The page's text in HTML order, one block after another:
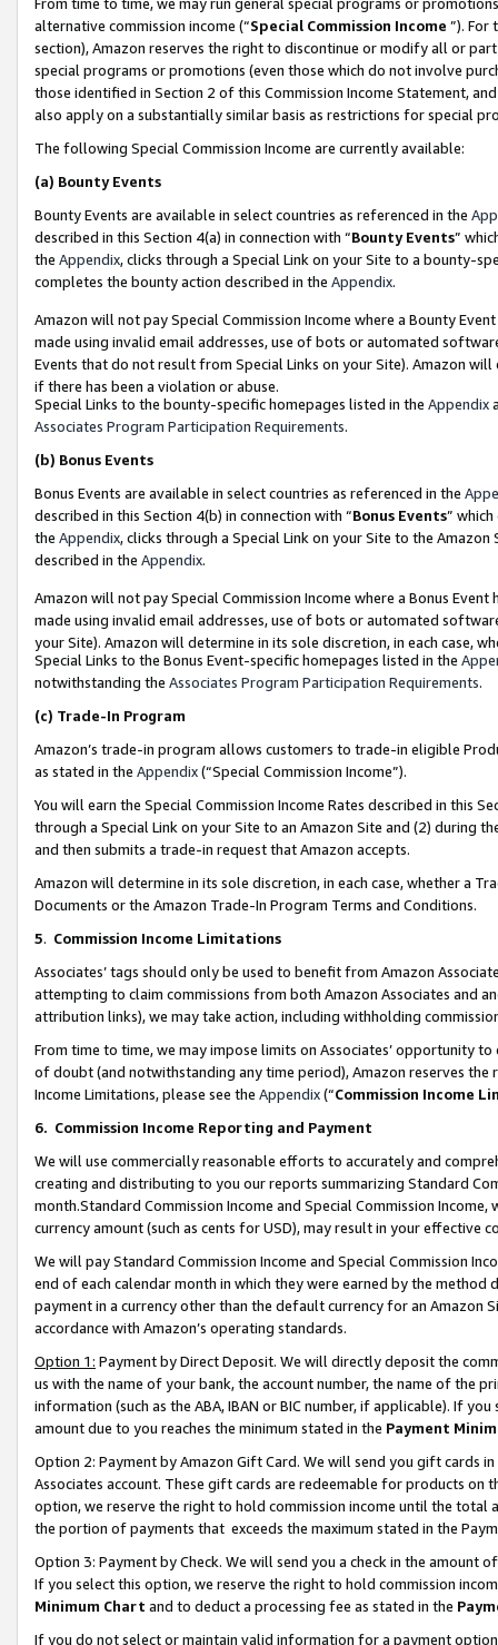
alternative commission income (“Special Commission Income ”). For
section), Amazon reserves the right to discontinue or modify all or
special programs or promotions (even those which do not involve
those identified in Section 2 of this Commission Income Statement,
also apply on a substantially similar basis as restrictions for special
The following Special Commission Income are currently available:
(a) Bounty Events
Bounty Events are available in select countries as referenced in the
described in this Section 4(a) in connection with “Bounty Events”
the Appendix, clicks through a Special Link on your Site to a bounty-
completes the bounty action described in the Appendix.
Amazon will not pay Special Commission Income where a Bounty
made using invalid email addresses, use of bots or automated
Events that do not result from Special Links on your Site). Amazon
if there has been a violation or abuse.
Special Links to the bounty-specific homepages listed in the Appendix
Associates Program Participation Requirements.
(b) Bonus Events
Bonus Events are available in select countries as referenced in the
described in this Section 4(b) in connection with “Bonus Events”
the Appendix, clicks through a Special Link on your Site to the
described in the Appendix.
Amazon will not pay Special Commission Income where a Bonus
made using invalid email addresses, use of bots or automated
your Site). Amazon will determine in its sole discretion, in each case,
Special Links to the Bonus Event-specific homepages listed in the
notwithstanding the Associates Program Participation Requirements.
(c) Trade-In Program
Amazon’s trade-in program allows customers to trade-in eligible
as stated in the Appendix(“Special Commission Income”).
You will earn the Special Commission Income Rates described in this
through a Special Link on your Site to an Amazon Site and (2) during
and then submits a trade-in request that Amazon accepts.
Amazon will determine in its sole discretion, in each case, whether a
Documents or the Amazon Trade-In Program Terms and Conditions.
5. Commission Income Limitations
Associates’ tags should only be used to benefit from Amazon
attempting to claim commissions from both Amazon Associates and
attribution links), we may take action, including withholding
From time to time, we may impose limits on Associates’ opportunity
of doubt (and notwithstanding any time period), Amazon reserves
Income Limitations, please see the Appendix(“Commission Income
6. Commission Income Reporting and Payment
We will use commercially reasonable efforts to accurately and
creating and distributing to you our reports summarizing Standard
month.Standard Commission Income and Special Commission
currency amount (such as cents for USD), may result in your
We will pay Standard Commission Income and Special Commission
end of each calendar month in which they were earned by the
payment in a currency other than the default currency for an Amazon
accordance with Amazon’s operating standards.
Option 1: Payment by Direct Deposit. We will directly deposit the
us with the name of your bank, the account number, the name of the
information (such as the ABA, IBAN or BIC number, if applicable). If
amount due to you reaches the minimum stated in the Payment
Option 2: Payment by Amazon Gift Card. We will send you gift cards
Associates account. These gift cards are redeemable for products
option, we reserve the right to hold commission income until the total
the portion of payments that exceeds the maximum stated in the
Option 3: Payment by Check. We will send you a check in the amount
If you select this option, we reserve the right to hold commission
Minimum Chart and to deduct a processing fee as stated in the
If you do not select or maintain valid information for a payment